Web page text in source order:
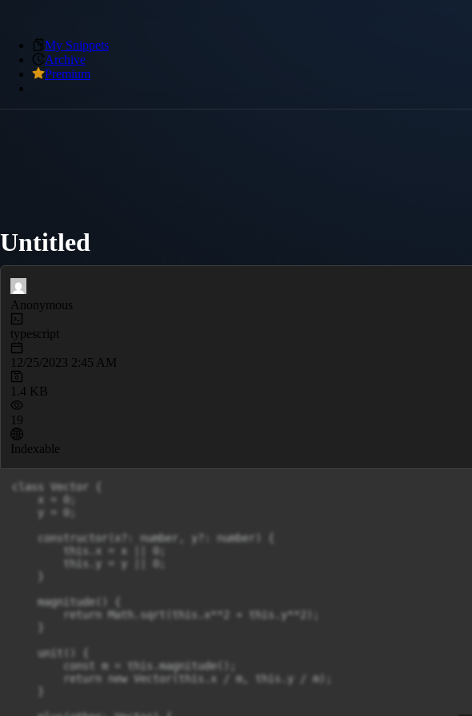
My Snippets
Archive
Premium
Untitled
Anonymous
typescript
12/25/2023 2:45 AM
1.4 KB
19
Indexable
class Vector {
    x = 0;
    y = 0;
    constructor(x?: number, y?: number) {
        this.x = x || 0;
        this.y = y || 0;
    magnitude() {
        return Math.sqrt(this.x**2 + this.y**2);
    unit() {
        const m = this.magnitude();
        return new Vector(this.x / m, this.y / m);